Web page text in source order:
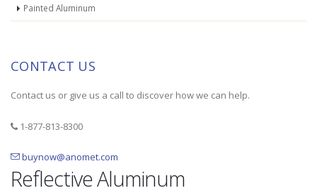
Painted Aluminum
CONTACT US
Contact us or give us a call to discover how we can help.
1-877-813-8300
buynow@anomet.com
Reflective Aluminum